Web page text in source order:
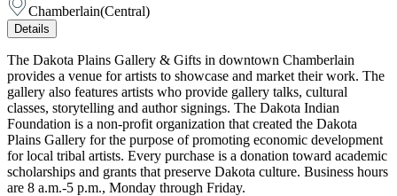
Chamberlain(Central)
Details
The Dakota Plains Gallery & Gifts in downtown Chamberlain
provides a venue for artists to showcase and market their work. The
gallery also features artists who provide gallery talks, cultural
classes, storytelling and author signings. The Dakota Indian
Foundation is a non-profit organization that created the Dakota
Plains Gallery for the purpose of promoting economic development
for local tribal artists. Every purchase is a donation toward academic
scholarships and grants that preserve Dakota culture. Business hours
are 8 a.m.-5 p.m., Monday through Friday.